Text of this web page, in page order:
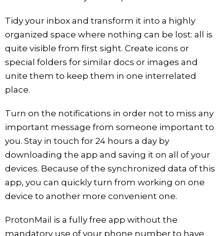
Tidy your inbox and transform it into a highly
organized space where nothing can be lost: all is
quite visible from first sight. Create icons or
special folders for similar docs or images and
unite them to keep them in one interrelated
place.
Turn on the notifications in order not to miss any
important message from someone important to
you. Stay in touch for 24 hours a day by
downloading the app and saving it on all of your
devices. Because of the synchronized data of this
app, you can quickly turn from working on one
device to another more convenient one.
ProtonMail is a fully free app without the
mandatory use of your phone number to have